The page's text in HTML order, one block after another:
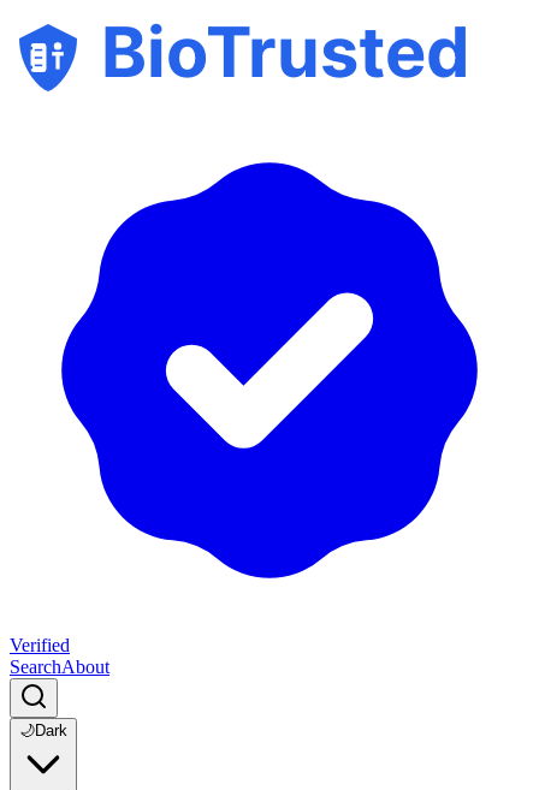
BioTrusted
Verified
SearchAbout
🌙Dark